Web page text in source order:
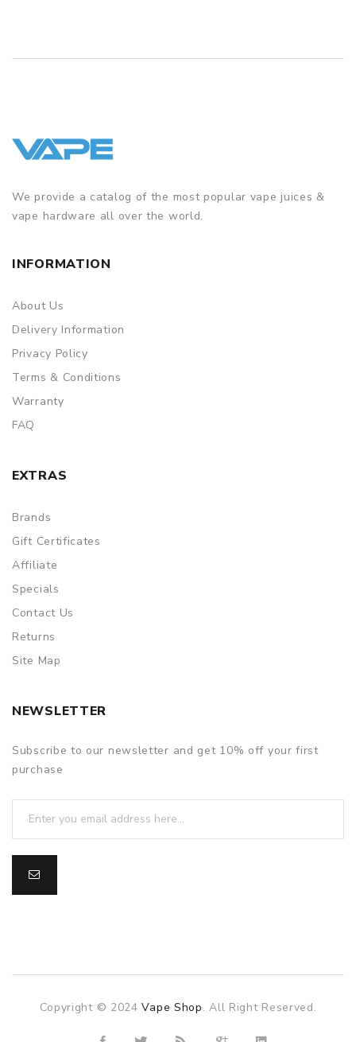
We provide a catalog of the most popular vape juices &
vape hardware all over the world.
INFORMATION
About Us
Delivery Information
Privacy Policy
Terms & Conditions
Warranty
FAQ
EXTRAS
Brands
Gift Certificates
Affiliate
Specials
Contact Us
Returns
Site Map
NEWSLETTER
Subscribe to our newsletter and get 10% off your first
purchase
Copyright © 2024Vape Shop. All Right Reserved.